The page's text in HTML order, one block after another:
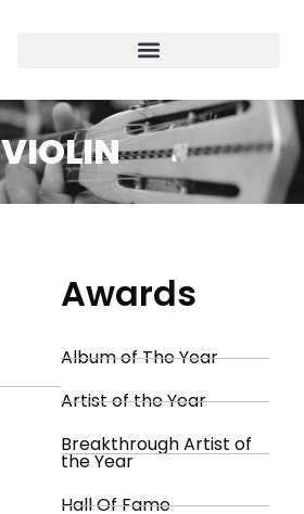
VIOLIN
Awards
Album of The Year
Artist of the Year
Breakthrough Artist of
the Year
Hall Of Fame